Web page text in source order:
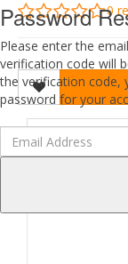
Password
Please enter the
verification code will
the verification code,
password for your
0
DESCRIPTION